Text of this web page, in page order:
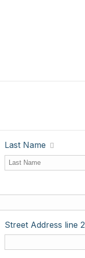
Last Name
Street Address line 2